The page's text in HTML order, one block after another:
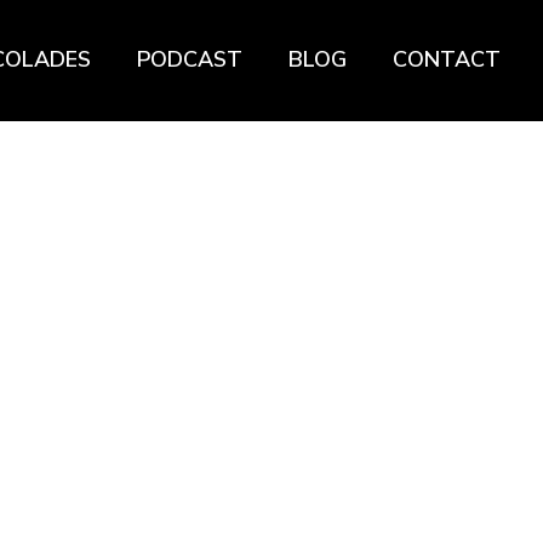
PODCAST BLOG CONTACT